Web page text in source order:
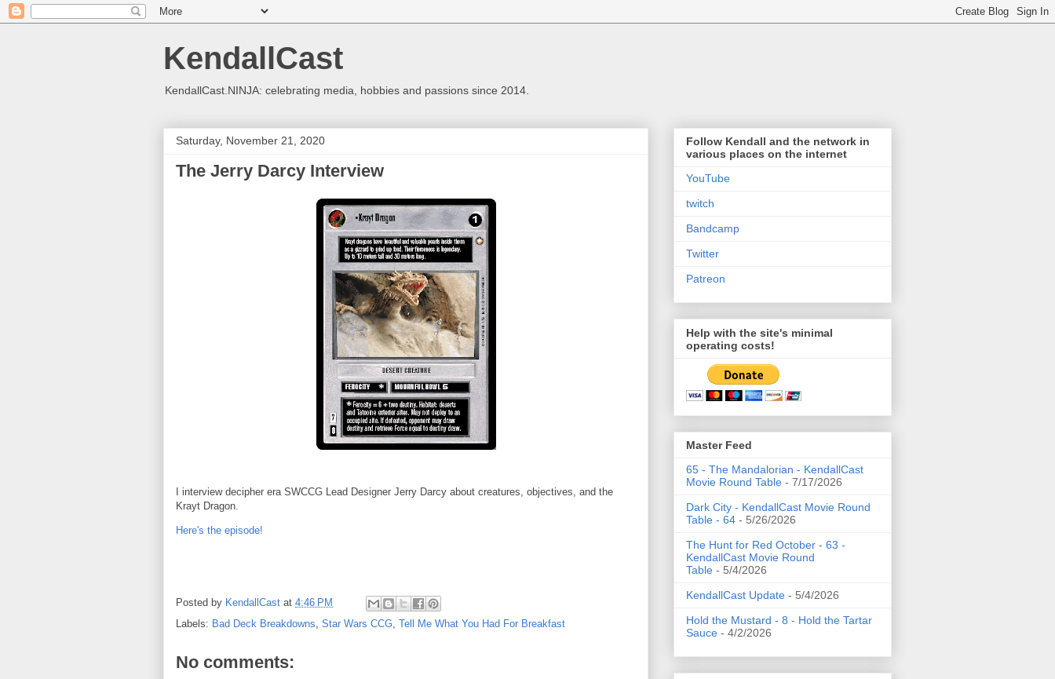
KendallCast
KendallCast.NINJA: celebrating media, hobbies and passions since 2014.
Saturday, November 21, 2020
The Jerry Darcy Interview
I interview decipher era SWCCG Lead Designer Jerry Darcy about creatures, objectives, and the
Krayt Dragon.
Here's the episode!
Posted by KendallCast at 4:46 PM
Labels: Bad Deck Breakdowns, Star Wars CCG, Tell Me What You Had For Breakfast
No comments:
Follow Kendall and the network in
various places on the internet
YouTube
twitch
Bandcamp
Twitter
Patreon
Help with the site's minimal
operating costs!
Master Feed
65 - The Mandalorian - KendallCast
Movie Round Table - 7/17/2026
Dark City - KendallCast Movie Round
Table - 64 - 5/26/2026
The Hunt for Red October - 63 -
KendallCast Movie Round
Table - 5/4/2026
KendallCast Update - 5/4/2026
Hold the Mustard - 8 - Hold the Tartar
Sauce - 4/2/2026